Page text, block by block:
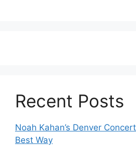
Recent Posts
Noah Kahan’s Denver
Best Way